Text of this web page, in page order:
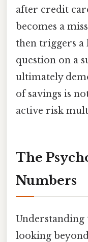
after credit
becomes a
then triggers a
question on a
ultimately
of savings is
active risk
The
Numbers
Understanding
looking